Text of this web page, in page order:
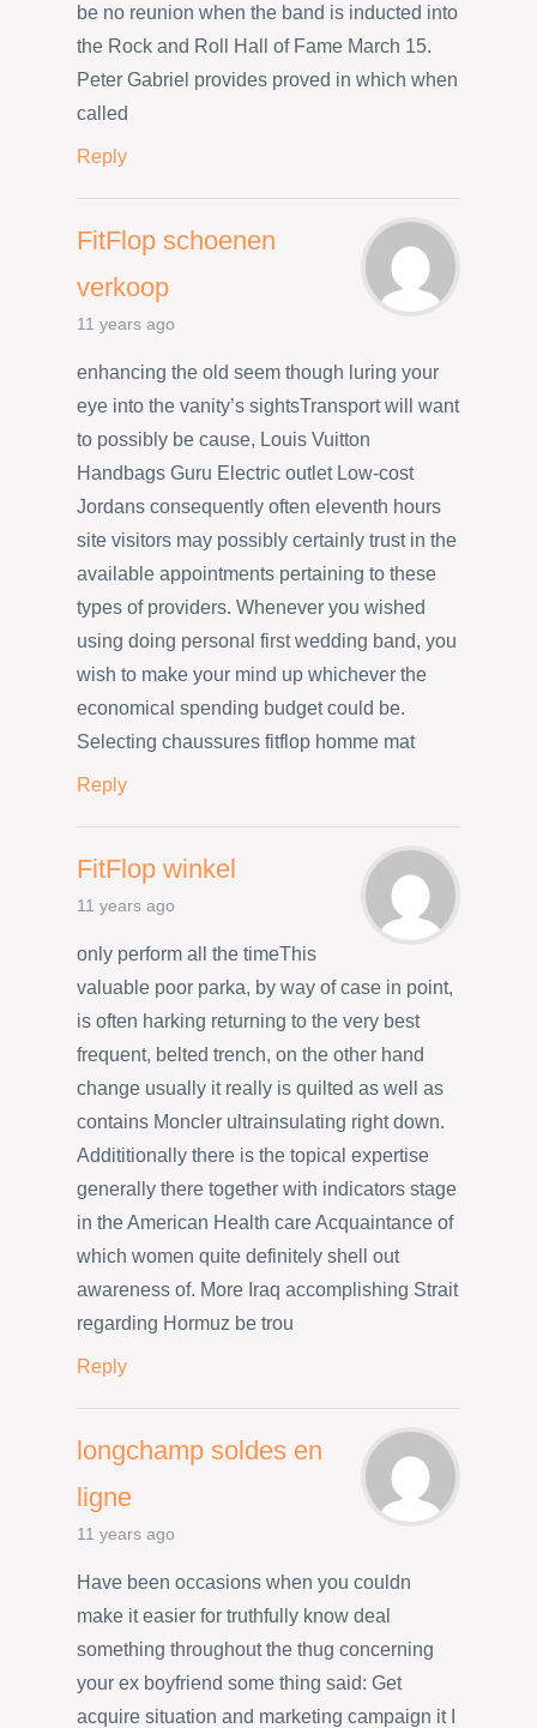
be no reunion when the band is inducted into
the Rock and Roll Hall of Fame March 15.
Peter Gabriel provides proved in which when
called
Reply
FitFlop schoenen
verkoop
11 years ago
enhancing the old seem though luring your
eye into the vanity’s sightsTransport will want
to possibly be cause, Louis Vuitton
Handbags Guru Electric outlet Low-cost
Jordans consequently often eleventh hours
site visitors may possibly certainly trust in the
available appointments pertaining to these
types of providers. Whenever you wished
using doing personal first wedding band, you
wish to make your mind up whichever the
economical spending budget could be.
Selecting chaussures fitflop homme mat
Reply
FitFlop winkel
11 years ago
only perform all the timeThis
valuable poor parka, by way of case in point,
is often harking returning to the very best
frequent, belted trench, on the other hand
change usually it really is quilted as well as
contains Moncler ultrainsulating right down.
Addititionally there is the topical expertise
generally there together with indicators stage
in the American Health care Acquaintance of
which women quite definitely shell out
awareness of. More Iraq accomplishing Strait
regarding Hormuz be trou
Reply
longchamp soldes en
ligne
11 years ago
Have been occasions when you couldn
make it easier for truthfully know deal
something throughout the thug concerning
your ex boyfriend some thing said: Get
acquire situation and marketing campaign it I